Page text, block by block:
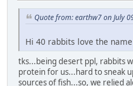
Quote from: earthw7 on July
Hi 40 rabbits love the name
tks...being desert ppl, rabbits
protein for us...hard to sneak
sources of fish...so, we relied